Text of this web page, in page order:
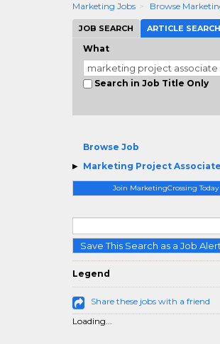
Marketing Jobs Browse
JOB SEARCH ARTICLE SEARCH
What
Search in Job Title Only
Browse Job
Marketing Project Associate
Join MarketingCrossing Today
Save This Search as a Job Alert
Legend
Share these jobs with a friend
Loading...